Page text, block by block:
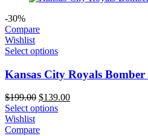
-30%
Compare
Wishlist
Select options
Kansas City Royals
$199.00 Original
price
$199.00.
$139.00Current
Select options
Wishlist
Compare